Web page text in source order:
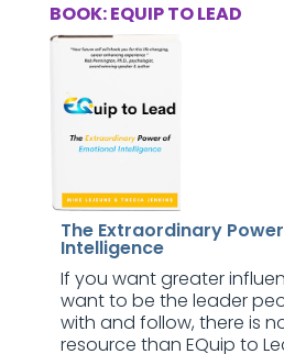
BOOK: EQUIP TO LEAD
The Extraordinary
Intelligence
If you want greater
want to be the leader
with and follow, there is
resource than EQuip to